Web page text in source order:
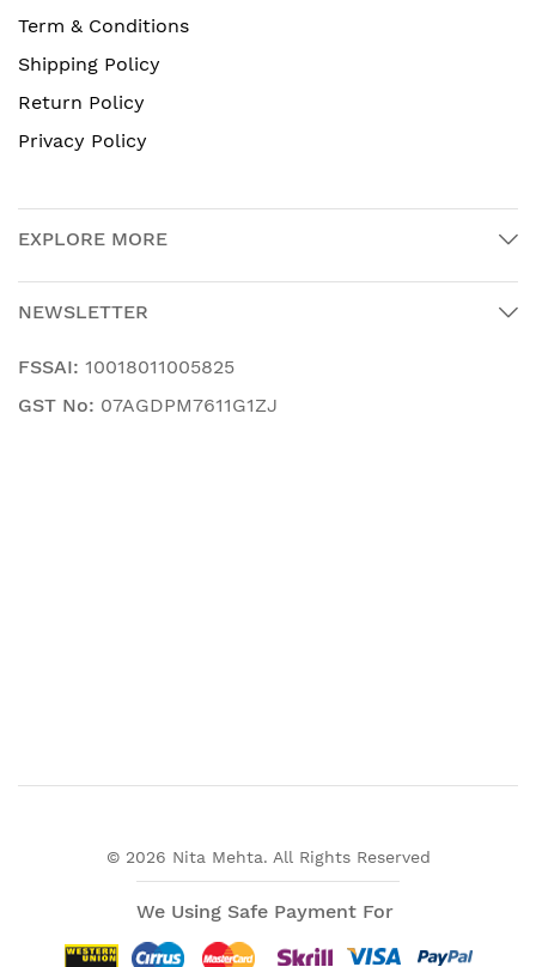
Term & Conditions
Shipping Policy
Return Policy
Privacy Policy
EXPLORE MORE
NEWSLETTER
FSSAI: 10018011005825
GST No: 07AGDPM7611G1ZJ
© 2026 Nita Mehta. All Rights Reserved
We Using Safe Payment For